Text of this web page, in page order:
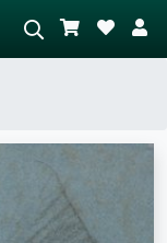
with lots of red, dark
standing nude next to a
tree.